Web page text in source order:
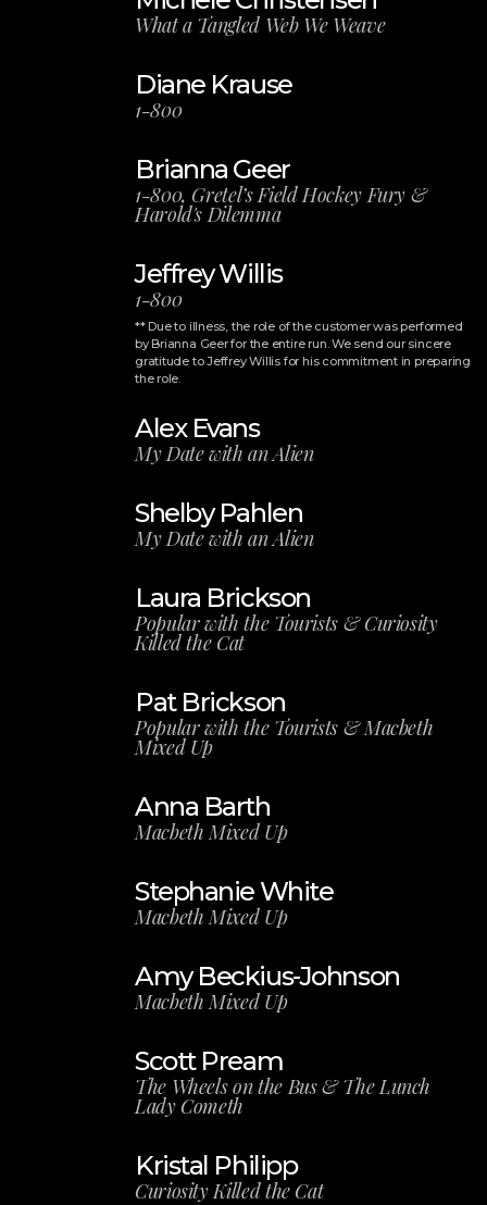
What a Tangled Web We Weave
Diane Krause
1-800
Brianna Geer
1-800, Gretel’s Field Hockey Fury &
Harold's Dilemma
Jeffrey Willis
1-800
** Due to illness, the role of the customer was performed
by Brianna Geer for the entire run. We send our sincere
gratitude to Jeffrey Willis for his commitment in preparing
the role.
Alex Evans
My Date with an Alien
Shelby Pahlen
My Date with an Alien
Laura Brickson
Popular with the Tourists & Curiosity
Killed the Cat
Pat Brickson
Popular with the Tourists & Macbeth
Mixed Up
Anna Barth
Macbeth Mixed Up
Stephanie White
Macbeth Mixed Up
Amy Beckius-Johnson
Macbeth Mixed Up
Scott Pream
The Wheels on the Bus & The Lunch
Lady Cometh
Kristal Philipp
Curiosity Killed the Cat